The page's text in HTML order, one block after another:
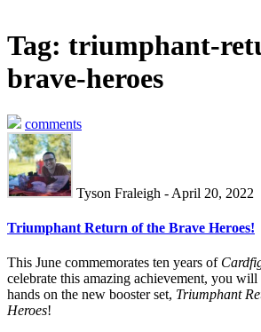
Tag: triumphant-
brave-heroes
comments
Tyson Fraleigh - April 20, 2022
Triumphant Return of the Brave Heroes!
This June commemorates ten years of
celebrate this amazing achievement, you
hands on the new booster set, Triumphant
Heroes!